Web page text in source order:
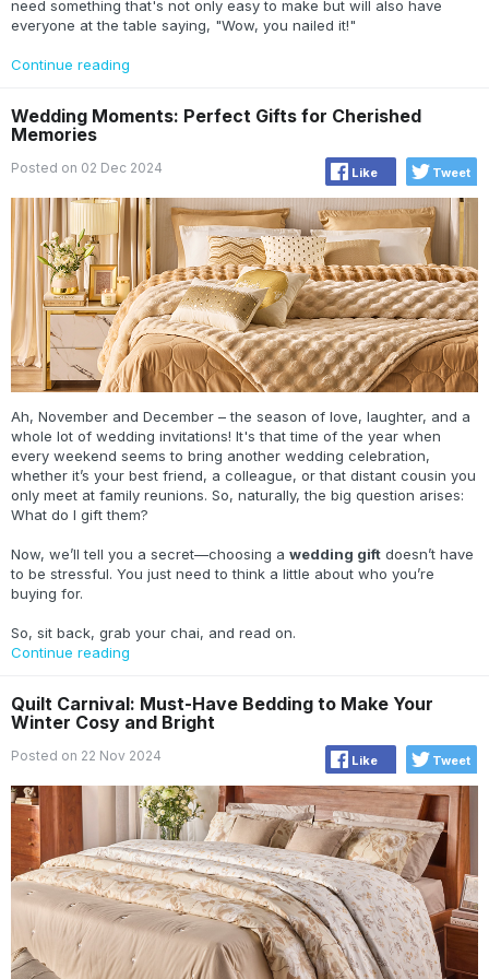
need something that's not only easy to make but will also have
everyone at the table saying, "Wow, you nailed it!"
Continue reading
Wedding Moments: Perfect Gifts for Cherished
Memories
Like Tweet
Posted on 02 Dec 2024
Ah, November and December – the season of love, laughter, and a
whole lot of wedding invitations! It's that time of the year when
every weekend seems to bring another wedding celebration,
whether it’s your best friend, a colleague, or that distant cousin you
only meet at family reunions. So, naturally, the big question arises:
What do I gift them?
Now, we’ll tell you a secret—choosing a wedding gift doesn’t have
to be stressful. You just need to think a little about who you’re
buying for.
So, sit back, grab your chai, and read on.
Continue reading
Quilt Carnival: Must-Have Bedding to Make Your
Winter Cosy and Bright
Like Tweet
Posted on 22 Nov 2024